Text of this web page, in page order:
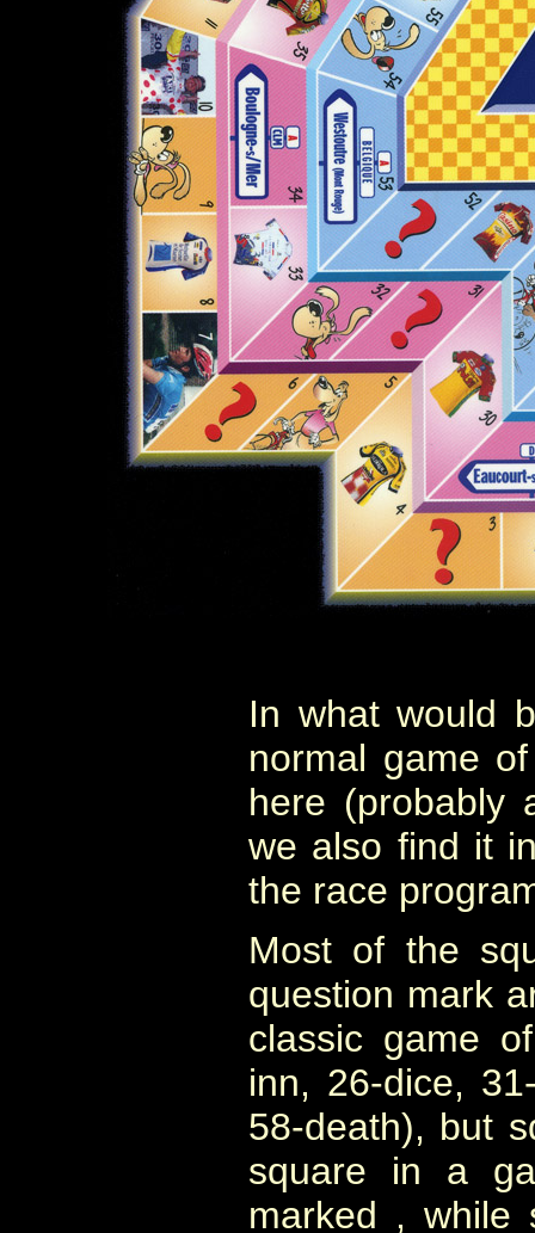
In what would
normal game
here (probably
we also find it
the race
Most of the
question mark
classic game
inn, 26-dice,
58-death), but
square in a
marked , while